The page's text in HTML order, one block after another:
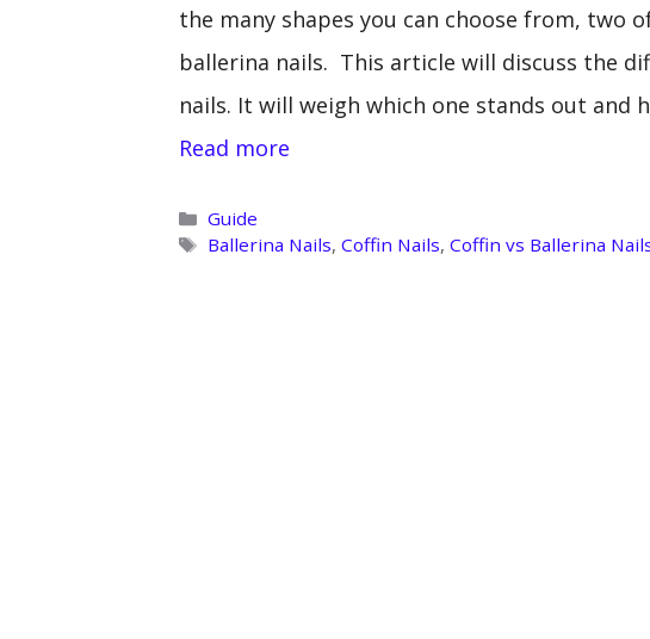
the many shapes you can choose from, two
ballerina nails. This article will discuss the
nails. It will weigh which one stands out
Read more
Categories
Guide
Tags
Ballerina Nails, Coffin Nails, Coffin vs Ballerina